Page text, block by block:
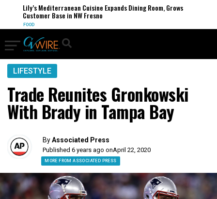
Lily’s Mediterranean Cuisine Expands Dining Room, Grows
Customer Base in NW Fresno
FOOD
LIFESTYLE
Trade Reunites Gronkowski
With Brady in Tampa Bay
ByAssociated Press
Published 6 years ago onApril 22, 2020
MORE FROM ASSOCIATED PRESS